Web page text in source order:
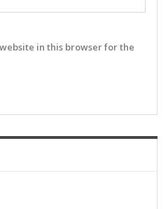
in this browser for the